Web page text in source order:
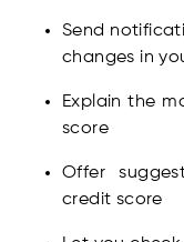
Send
changes in
Explain the
score
Offer
credit score